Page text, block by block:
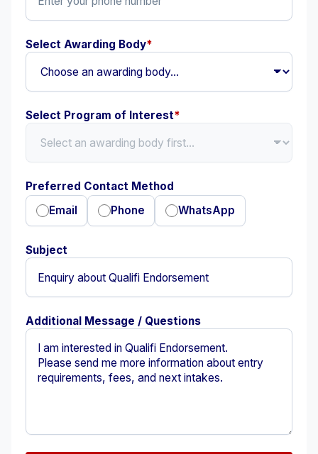
Select Awarding Body*
Select Program of Interest*
Preferred Contact Method
Email
Phone WhatsApp
Subject
Additional Message / Questions